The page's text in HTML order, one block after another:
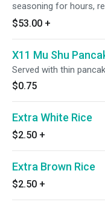
seasoning for hours,
leaving behind perfectly
shavings of the crispy
skillfully carved from
Mandarin pancakes.
$53.00 +
X11 Mu Shu
Served with thin
$0.75
Extra White Rice
$2.50 +
Extra Brown Rice
$2.50 +